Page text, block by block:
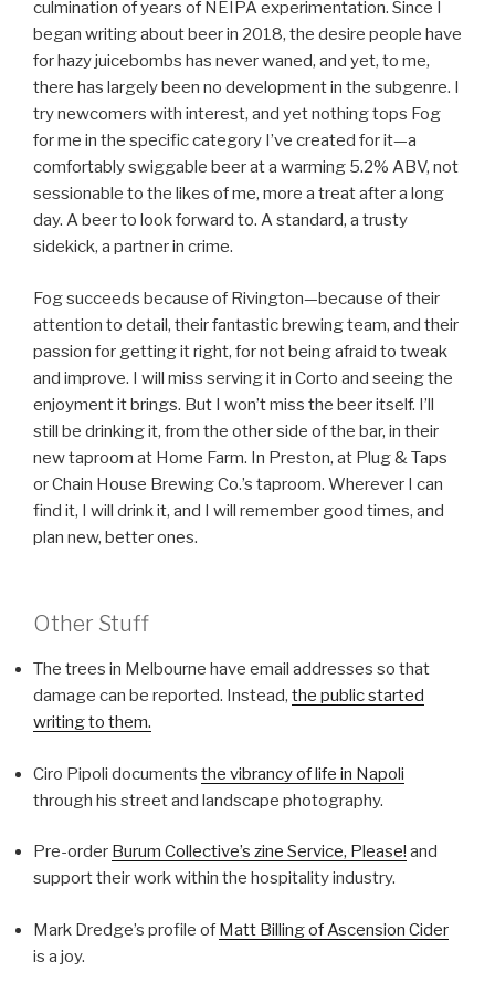
culmination of years of NEIPA experimentation. Since I
began writing about beer in 2018, the desire people have
for hazy juicebombs has never waned, and yet, to me,
there has largely been no development in the subgenre. I
try newcomers with interest, and yet nothing tops Fog
for me in the specific category I’ve created for it—a
comfortably swiggable beer at a warming 5.2% ABV, not
sessionable to the likes of me, more a treat after a long
day. A beer to look forward to. A standard, a trusty
sidekick, a partner in crime.
Fog succeeds because of Rivington—because of their
attention to detail, their fantastic brewing team, and their
passion for getting it right, for not being afraid to tweak
and improve. I will miss serving it in Corto and seeing the
enjoyment it brings. But I won’t miss the beer itself. I’ll
still be drinking it, from the other side of the bar, in their
new taproom at Home Farm. In Preston, at Plug & Taps
or Chain House Brewing Co.’s taproom. Wherever I can
find it, I will drink it, and I will remember good times, and
plan new, better ones.
Other Stuff
The trees in Melbourne have email addresses so that
damage can be reported. Instead, the public started
writing to them.
Ciro Pipoli documents the vibrancy of life in Napoli
through his street and landscape photography.
Pre-order Burum Collective’s zine Service, Please! and
support their work within the hospitality industry.
Mark Dredge’s profile of Matt Billing of Ascension Cider
is a joy.